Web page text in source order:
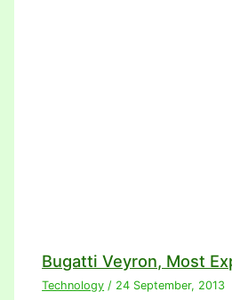
Bugatti Veyron, Most
Technology / 24 September, 2013